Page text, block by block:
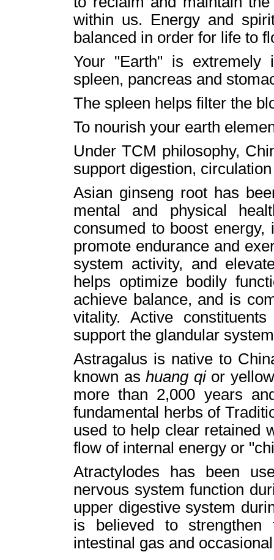
within us. Energy and
balanced in order for life to
Your "Earth" is extremely
spleen, pancreas and
The spleen helps filter the
To nourish your earth
Under TCM philosophy,
support digestion,
Asian ginseng root has
mental and physical
consumed to boost
promote endurance and
system activity, and
helps optimize bodily
achieve balance, and is
vitality. Active
support the glandular
Astragalus is native to
known as huang qior
more than 2,000 years
fundamental herbs of
used to help clear retained
flow of internal energy or
Atractylodes has been
nervous system function
upper digestive system
is believed to
intestinal gas and